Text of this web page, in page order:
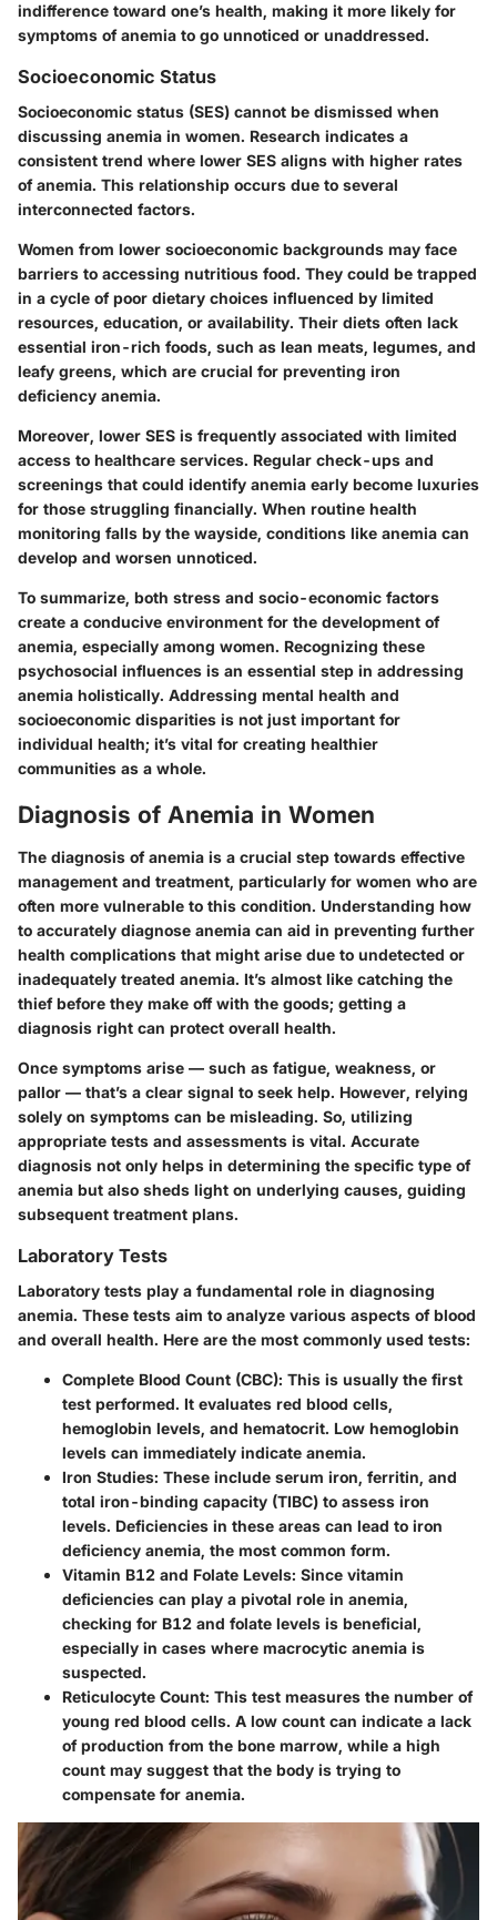
indifference toward one’s health, making it more likely for
symptoms of anemia to go unnoticed or unaddressed.
Socioeconomic Status
Socioeconomic status (SES) cannot be dismissed when
discussing anemia in women. Research indicates a
consistent trend where lower SES aligns with higher rates
of anemia. This relationship occurs due to several
interconnected factors.
Women from lower socioeconomic backgrounds may face
barriers to accessing nutritious food. They could be trapped
in a cycle of poor dietary choices influenced by limited
resources, education, or availability. Their diets often lack
essential iron-rich foods, such as lean meats, legumes, and
leafy greens, which are crucial for preventing iron
deficiency anemia.
Moreover, lower SES is frequently associated with limited
access to healthcare services. Regular check-ups and
screenings that could identify anemia early become luxuries
for those struggling financially. When routine health
monitoring falls by the wayside, conditions like anemia can
develop and worsen unnoticed.
To summarize, both stress and socio-economic factors
create a conducive environment for the development of
anemia, especially among women. Recognizing these
psychosocial influences is an essential step in addressing
anemia holistically. Addressing mental health and
socioeconomic disparities is not just important for
individual health; it’s vital for creating healthier
communities as a whole.
Diagnosis of Anemia in Women
The diagnosis of anemia is a crucial step towards effective
management and treatment, particularly for women who are
often more vulnerable to this condition. Understanding how
to accurately diagnose anemia can aid in preventing further
health complications that might arise due to undetected or
inadequately treated anemia. It’s almost like catching the
thief before they make off with the goods; getting a
diagnosis right can protect overall health.
Once symptoms arise — such as fatigue, weakness, or
pallor — that’s a clear signal to seek help. However, relying
solely on symptoms can be misleading. So, utilizing
appropriate tests and assessments is vital. Accurate
diagnosis not only helps in determining the specific type of
anemia but also sheds light on underlying causes, guiding
subsequent treatment plans.
Laboratory Tests
Laboratory tests play a fundamental role in diagnosing
anemia. These tests aim to analyze various aspects of blood
and overall health. Here are the most commonly used tests:
Complete Blood Count (CBC): This is usually the first
test performed. It evaluates red blood cells,
hemoglobin levels, and hematocrit. Low hemoglobin
levels can immediately indicate anemia.
Iron Studies: These include serum iron, ferritin, and
total iron-binding capacity (TIBC) to assess iron
levels. Deficiencies in these areas can lead to iron
deficiency anemia, the most common form.
Vitamin B12 and Folate Levels: Since vitamin
deficiencies can play a pivotal role in anemia,
checking for B12 and folate levels is beneficial,
especially in cases where macrocytic anemia is
suspected.
Reticulocyte Count: This test measures the number of
young red blood cells. A low count can indicate a lack
of production from the bone marrow, while a high
count may suggest that the body is trying to
compensate for anemia.